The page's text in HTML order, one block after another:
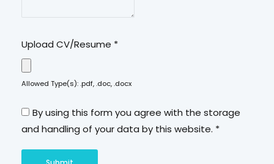
Upload CV/Resume *
Allowed Type(s): .pdf, .doc, .docx
By using this form you agree with the storage
and handling of your data by this website. *